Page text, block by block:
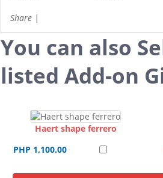
Share |
You can also
listed Add-on
Haert shape ferrero
PHP 1,100.00